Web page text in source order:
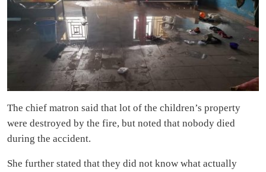
The chief matron said that lot of the children’s property
were destroyed by the fire, but noted that nobody died
during the accident.
She further stated that they did not know what actually